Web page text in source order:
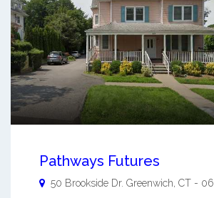
Pathways Futures
50 Brookside Dr. Greenwich, CT -